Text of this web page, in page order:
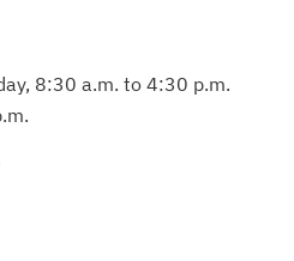
8:30 a.m. to 4:30 p.m.